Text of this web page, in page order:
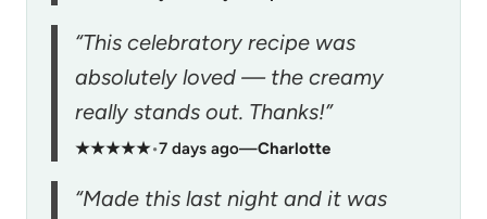
“This celebratory recipe was
absolutely loved — the creamy
really stands out. Thanks!”
★★★★★•7 days ago—Charlotte
“Made this last night and it was